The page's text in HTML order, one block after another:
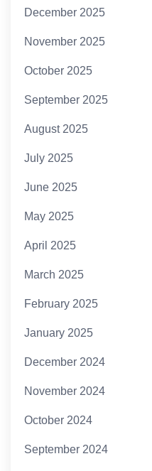
December 2025
November 2025
October 2025
September 2025
August 2025
July 2025
June 2025
May 2025
April 2025
March 2025
February 2025
January 2025
December 2024
November 2024
October 2024
September 2024